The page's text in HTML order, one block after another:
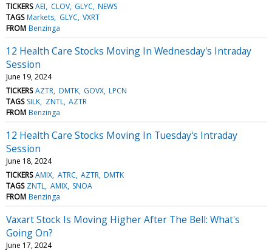
TICKERS AEI CLOV GLYC NEWS
TAGS Markets GLYC VXRT
FROM Benzinga
12 Health Care Stocks Moving In Wednesday's Intraday
Session
June 19, 2024
TICKERS AZTR DMTK GOVX LPCN
TAGS SILK ZNTL AZTR
FROM Benzinga
12 Health Care Stocks Moving In Tuesday's Intraday
Session
June 18, 2024
TICKERS AMIX ATRC AZTR DMTK
TAGS ZNTL AMIX SNOA
FROM Benzinga
Vaxart Stock Is Moving Higher After The Bell: What's
Going On?
June 17, 2024